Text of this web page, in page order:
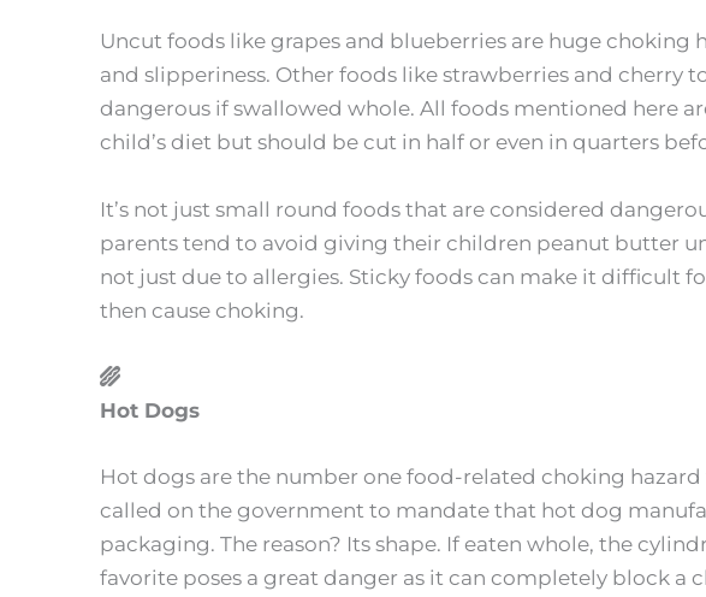
Uncut foods like grapes and blueberries are huge choking
and slipperiness. Other foods like strawberries and cherry
dangerous if swallowed whole. All foods mentioned here
child’s diet but should be cut in half or even in quarters
It’s not just small round foods that are considered
parents tend to avoid giving their children peanut butter
not just due to allergies. Sticky foods can make it difficult
then cause choking.
Hot Dogs
Hot dogs are the number one food-related choking hazard
called on the government to mandate that hot dog
packaging. The reason? Its shape. If eaten whole, the
favorite poses a great danger as it can completely block a